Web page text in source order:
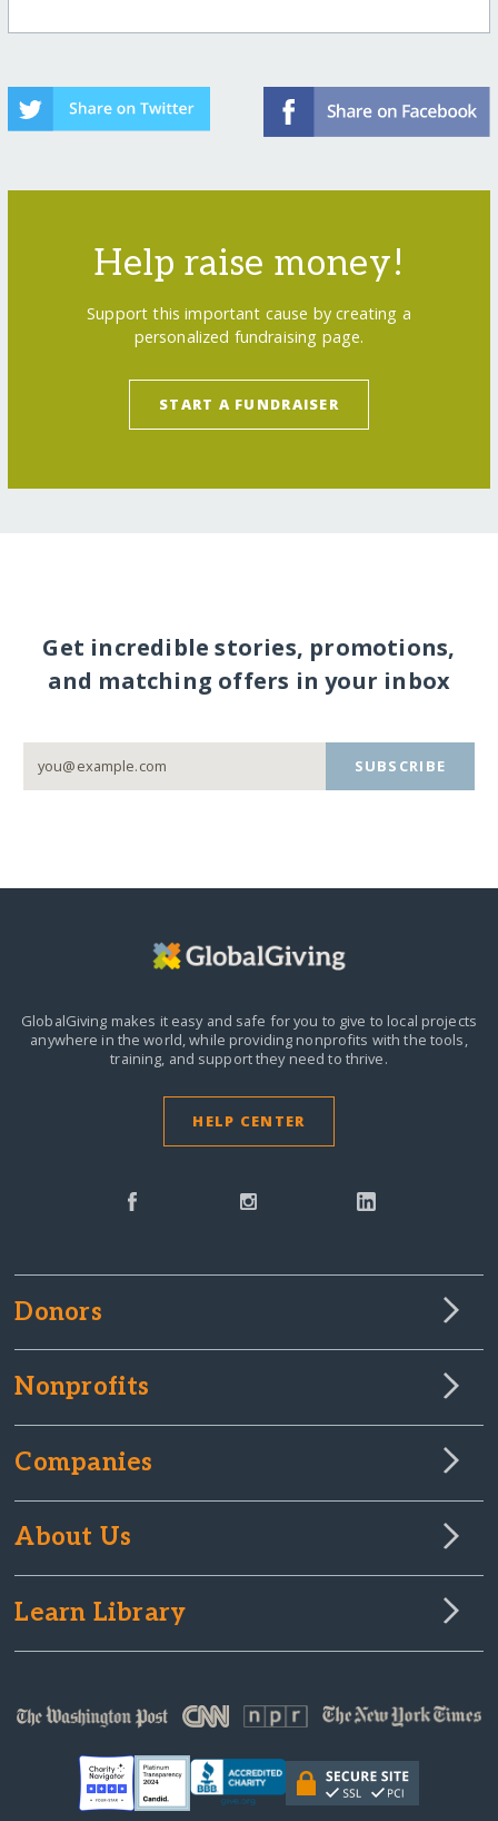
Help raise money!
Support this important cause by creating a
personalized fundraising page.
START A FUNDRAISER
Get incredible stories, promotions,
and matching offers in your inbox
SUBSCRIBE
GlobalGiving makes it easy and safe for you to give to local projects
anywhere in the world,while providing nonprofits with the tools,
training, and support they need to thrive.
HELP CENTER
Donors
Nonprofits
Companies
About Us
Learn Library